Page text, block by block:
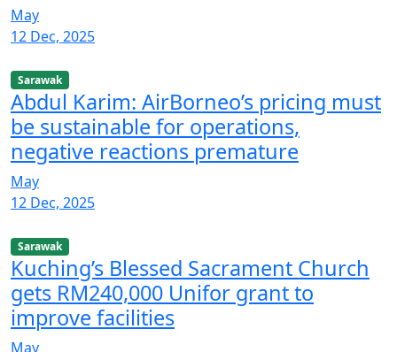
May
12 Dec, 2025
Sarawak
Abdul Karim: AirBorneo’s pricing must
be sustainable for operations,
negative reactions premature
May
12 Dec, 2025
Sarawak
Kuching’s Blessed Sacrament Church
gets RM240,000 Unifor grant to
improve facilities
May